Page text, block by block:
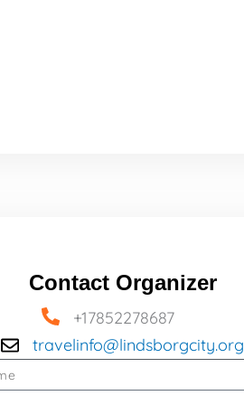
Contact Organizer
+17852278687
travelinfo@lindsborgcity.org